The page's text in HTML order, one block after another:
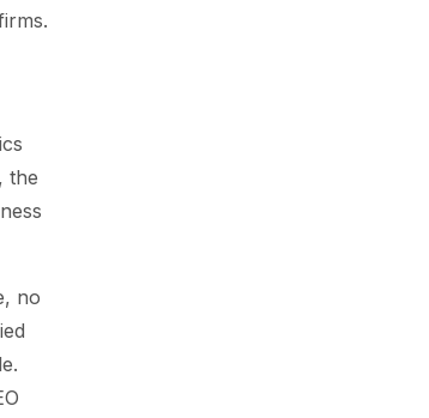
the
no